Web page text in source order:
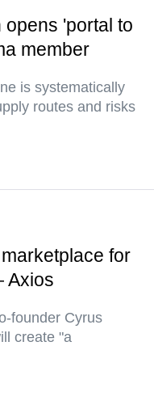
opens 'portal to
member
is systematically
routes and risks
for
Axios
founder Cyrus
create "a